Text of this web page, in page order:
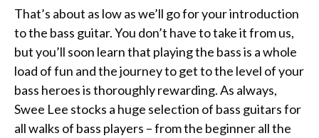
That’s about as low as we’ll go for your introduction
to the bass guitar. You don’t have to take it from us,
but you’ll soon learn that playing the bass is a whole
load of fun and the journey to get to the level of your
bass heroes is thoroughly rewarding. As always,
Swee Lee stocks a huge selection of bass guitars for
all walks of bass players – from the beginner all the